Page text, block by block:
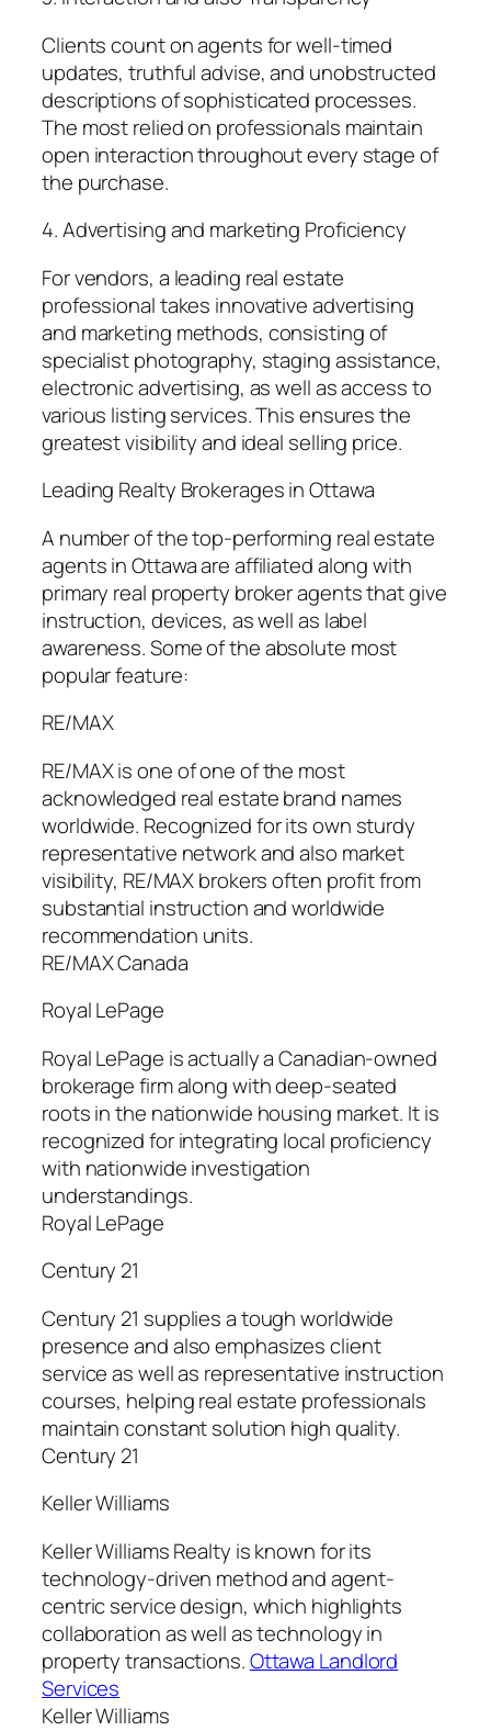
Clients count on agents for well-timed
updates, truthful advise, and unobstructed
descriptions of sophisticated processes.
The most relied on professionals maintain
open interaction throughout every stage of
the purchase.
4. Advertising and marketing Proficiency
For vendors, a leading real estate
professional takes innovative advertising
and marketing methods, consisting of
specialist photography, staging assistance,
electronic advertising, as well as access to
various listing services. This ensures the
greatest visibility and ideal selling price.
Leading Realty Brokerages in Ottawa
A number of the top-performing real estate
agents in Ottawa are affiliated along with
primary real property broker agents that give
instruction, devices, as well as label
awareness. Some of the absolute most
popular feature:
RE/MAX
RE/MAX is one of one of the most
acknowledged real estate brand names
worldwide. Recognized for its own sturdy
representative network and also market
visibility, RE/MAX brokers often profit from
substantial instruction and worldwide
recommendation units.
RE/MAX Canada
Royal LePage
Royal LePage is actually a Canadian-owned
brokerage firm along with deep-seated
roots in the nationwide housing market. It is
recognized for integrating local proficiency
with nationwide investigation
understandings.
Royal LePage
Century 21
Century 21 supplies a tough worldwide
presence and also emphasizes client
service as well as representative instruction
courses, helping real estate professionals
maintain constant solution high quality.
Century 21
Keller Williams
Keller Williams Realty is known for its
technology-driven method and agent-
centric service design, which highlights
collaboration as well as technology in
property transactions.Ottawa Landlord
Services
Keller Williams